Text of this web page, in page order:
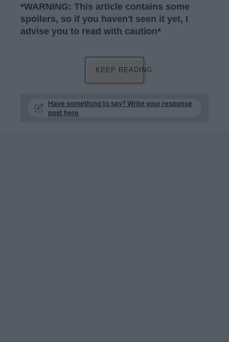
*WARNING: This article contains some
spoilers, so if you haven't seen it yet, I
advise you to read with caution*
KEEP READING...
Have something to say? Write your response
post here